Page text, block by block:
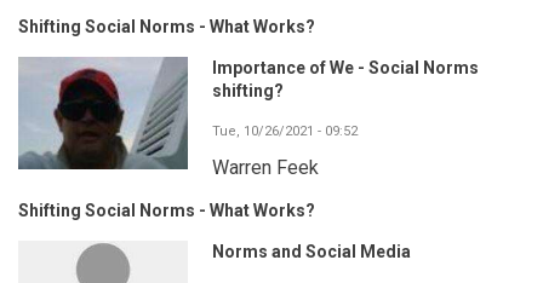
Shifting Social Norms - What Works?
Importance of We - Social Norms
shifting?
Tue, 10/26/2021 - 09:52
Warren Feek
Shifting Social Norms - What Works?
Norms and Social Media